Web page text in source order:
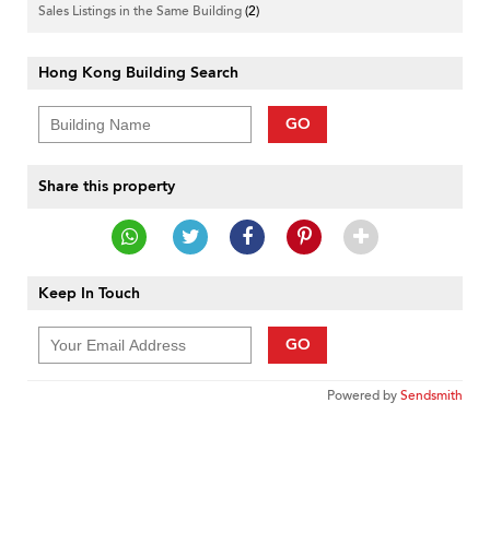
Sales Listings in the Same Building(2)
Hong Kong Building Search
GO
Share this property
Keep In Touch
GO
Powered bySendsmith